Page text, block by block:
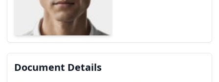
Document Details